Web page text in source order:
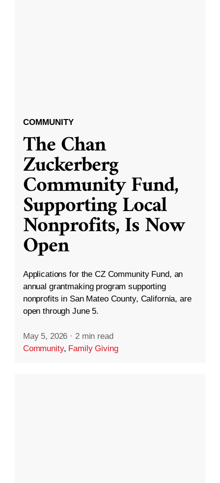
COMMUNITY
The Chan
Zuckerberg
Community Fund,
Supporting Local
Nonprofits, Is Now
Open
Applications for the CZ Community Fund, an
annual grantmaking program supporting
nonprofits in San Mateo County, California, are
open through June 5.
May 5, 2026 · 2 min read
Community, Family Giving